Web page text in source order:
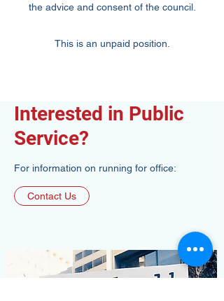
the advice and consent of the council.
This is an unpaid position.
Interested in Public
Service?
For information on running for office:
Contact Us